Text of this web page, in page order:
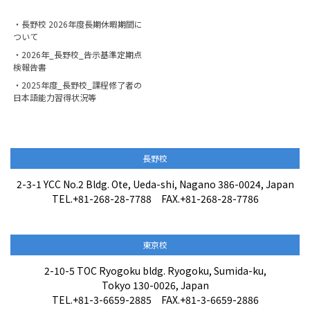
・長野校 2026年度長期休暇期間に
ついて
・2026年_長野校_告示基準定期点
検報告書
・2025年度_長野校_課程修了者の
日本語能力習得状況等
長野校
2-3-1 YCC No.2 Bldg. Ote, Ueda-shi, Nagano 386-0024, Japan
TEL.+81-268-28-7788 FAX.+81-268-28-7786
東京校
2-10-5 TOC Ryogoku bldg. Ryogoku, Sumida-ku,
Tokyo 130-0026, Japan
TEL.+81-3-6659-2885 FAX.+81-3-6659-2886